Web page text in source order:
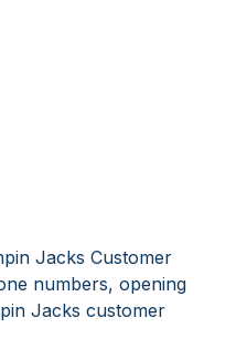
Jacks Customer
numbers, opening
Jacks customer